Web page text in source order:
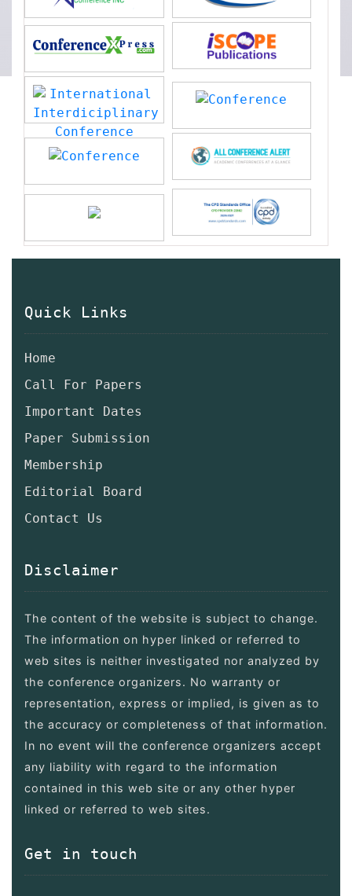
Quick Links
Home
Call For Papers
Important Dates
Paper Submission
Membership
Editorial Board
Contact Us
Disclaimer
The content of the website is subject to change.
The information on hyper linked or referred to
web sites is neither investigated nor analyzed by
the conference organizers. No warranty or
representation, express or implied, is given as to
the accuracy or completeness of that information.
In no event will the conference organizers accept
any liability with regard to the information
contained in this web site or any other hyper
linked or referred to web sites.
Get in touch